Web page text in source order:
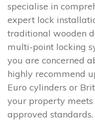
specialise in
expert lock
traditional wooden
multi-point locking
you are concerned
highly recommend
Euro cylinders or
your property
approved